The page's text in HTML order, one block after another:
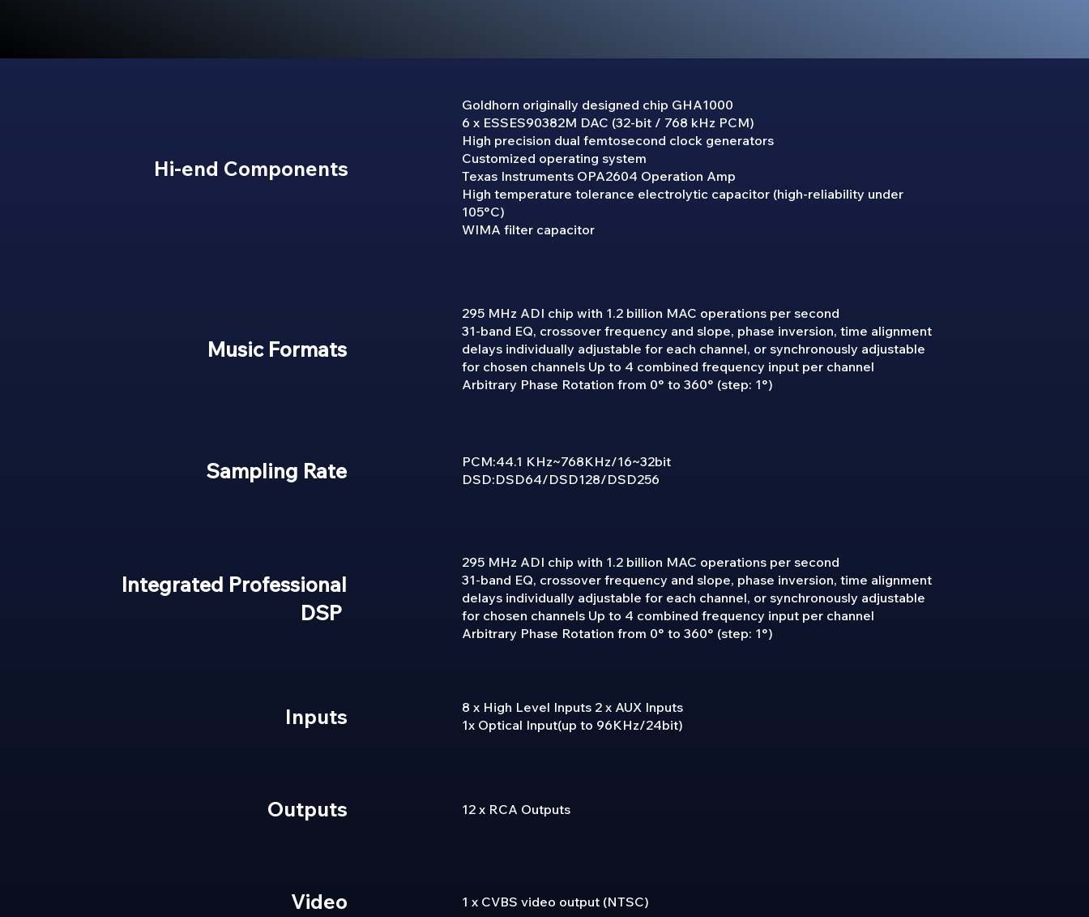
Hi-end Components
Goldhorn originally designed chip GHA1000
6 x ESSES90382M DAC (32-bit / 768 kHz PCM)
High precision dual femtosecond clock generators
Customized operating system
Texas Instruments OPA2604 Operation Amp
High temperature tolerance electrolytic capacitor (high-reliability under
105°C)
WIMA filter capacitor
Music Formats
295 MHz ADI chip with 1.2 billion MAC operations per second
31-band EQ, crossover frequency and slope, phase inversion, time alignment
delays individually adjustable for each channel, or synchronously adjustable
for chosen channels Up to 4 combined frequency input per channel
Arbitrary Phase Rotation from 0° to 360° (step: 1°)
Sampling Rate
PCM:44.1 KHz~768KHz/16~32bit
DSD:DSD64/DSD128/DSD256
Integrated Professional
DSP
295 MHz ADI chip with 1.2 billion MAC operations per second
31-band EQ, crossover frequency and slope, phase inversion, time alignment
delays individually adjustable for each channel, or synchronously adjustable
for chosen channels Up to 4 combined frequency input per channel
Arbitrary Phase Rotation from 0° to 360° (step: 1°)
Inputs
8 x High Level Inputs 2 x AUX Inputs
1x Optical Input(up to 96KHz/24bit)
Outputs 12 x RCA Outputs
Video 1 x CVBS video output (NTSC)